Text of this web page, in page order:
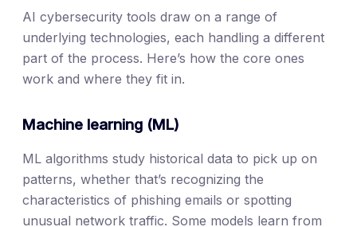
AI cybersecurity tools draw on a range of
underlying technologies, each handling a different
part of the process. Here’s how the core ones
work and where they fit in.
Machine learning (ML)
ML algorithms study historical data to pick up on
patterns, whether that’s recognizing the
characteristics of phishing emails or spotting
unusual network traffic. Some models learn from